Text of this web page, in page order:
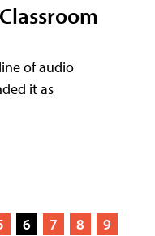
of audio
it as
6 7 8
9